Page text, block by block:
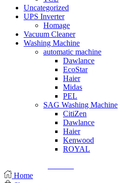
Uncategorized
UPS Inverter
Homage
Vacuum Cleaner
Washing Machine
automatic machine
Dawlance
EcoStar
Haier
Midas
PEL
SAG Washing Machine
CitiZen
Dawlance
Haier
Kenwood
ROYAL
Home